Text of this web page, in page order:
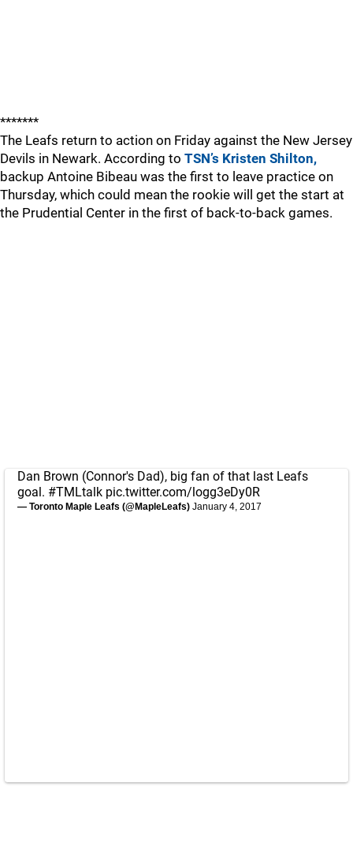
*******
The Leafs return to action on Friday against the New Jersey
Devils in Newark. According to TSN’s Kristen Shilton,
backup Antoine Bibeau was the first to leave practice on
Thursday, which could mean the rookie will get the start at
the Prudential Center in the first of back-to-back games.
Dan Brown (Connor's Dad), big fan of that last Leafs
goal. #TMLtalk pic.twitter.com/logg3eDy0R
— Toronto Maple Leafs (@MapleLeafs) January 4, 2017